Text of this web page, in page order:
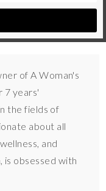
of A Woman's
7 years'
the fields of
about all
and
is obsessed with